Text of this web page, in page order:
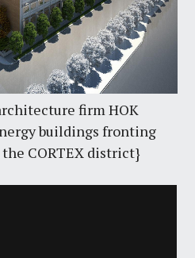
firm HOK
buildings fronting
CORTEX district}